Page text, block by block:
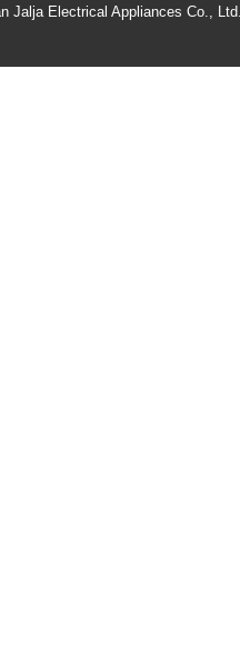
Jalja Electrical Appliances Co.,